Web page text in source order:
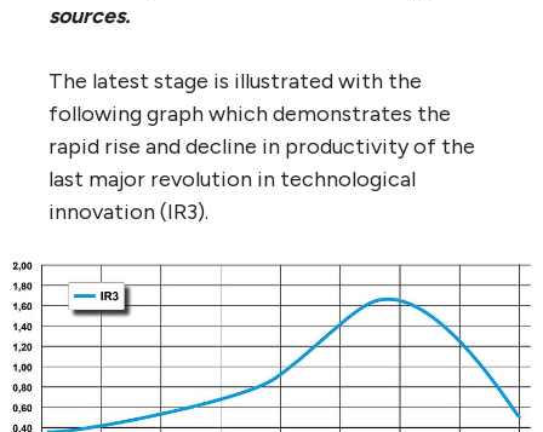
sources.
The latest stage is illustrated with the
following graph which demonstrates the
rapid rise and decline in productivity of the
last major revolution in technological
innovation (IR3).